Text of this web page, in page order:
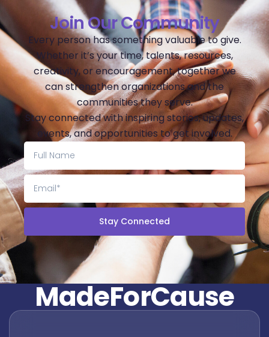
Join Our Community
Every person has something valuable to give.
Whether it’s your time, talents, resources,
creativity, or encouragement, together we
can strengthen organizations and the
communities they serve.
Stay connected with inspiring stories, updates,
events, and opportunities to get involved.
Stay Connected
MadeForCause